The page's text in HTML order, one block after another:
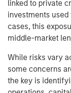
linked to private
investments
cases, this
middle-market
While risks vary
some concerns
the key is